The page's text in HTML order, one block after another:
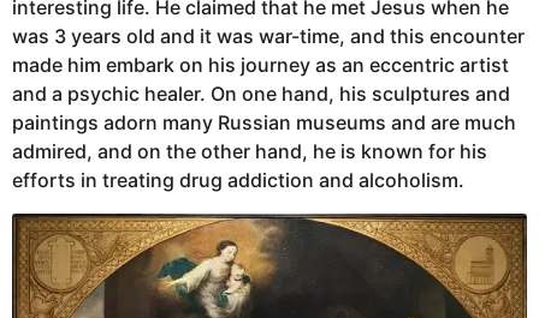
interesting life. He claimed that he met Jesus when he
was 3 years old and it was war-time, and this encounter
made him embark on his journey as an eccentric artist
and a psychic healer. On one hand, his sculptures and
paintings adorn many Russian museums and are much
admired, and on the other hand, he is known for his
efforts in treating drug addiction and alcoholism.